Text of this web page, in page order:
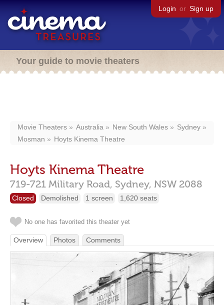
Login or Sign up
Your guide to movie theaters
Movie Theaters Australia New South Wales
Sydney
Mosman
Hoyts Kinema Theatre
Hoyts Kinema Theatre
719-721 Military Road, Sydney, NSW 2088
Closed Demolished 1 screen 1,620 seats
No one has favorited this theater yet
Overview Photos Comments